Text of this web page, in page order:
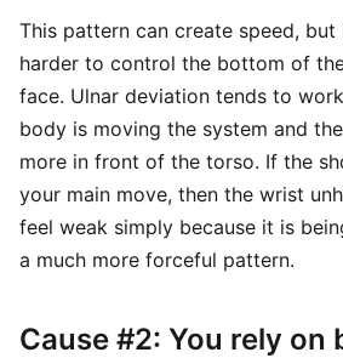
This pattern can create speed,
harder to control the bottom of
face. Ulnar deviation tends to
body is moving the system and
more in front of the torso. If the
your main move, then the wrist
feel weak simply because it is
a much more forceful pattern.
Cause #2: You rely on